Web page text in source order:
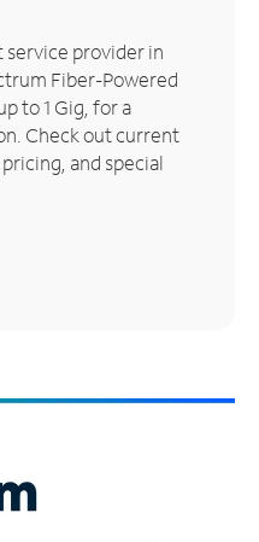
provider in
Fiber-Powered
to 1 Gig, for a
Check out current
and special